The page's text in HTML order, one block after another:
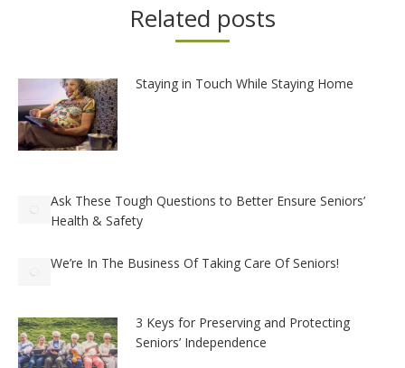
Related posts
Staying in Touch While Staying Home
Ask These Tough Questions to Better Ensure Seniors’
Health & Safety
We’re In The Business Of Taking Care Of Seniors!
3 Keys for Preserving and Protecting
Seniors’ Independence